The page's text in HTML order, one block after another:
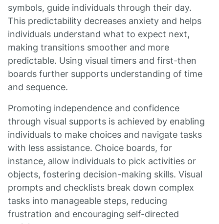
symbols, guide individuals through their day.
This predictability decreases anxiety and helps
individuals understand what to expect next,
making transitions smoother and more
predictable. Using visual timers and first-then
boards further supports understanding of time
and sequence.
Promoting independence and confidence
through visual supports is achieved by enabling
individuals to make choices and navigate tasks
with less assistance. Choice boards, for
instance, allow individuals to pick activities or
objects, fostering decision-making skills. Visual
prompts and checklists break down complex
tasks into manageable steps, reducing
frustration and encouraging self-directed